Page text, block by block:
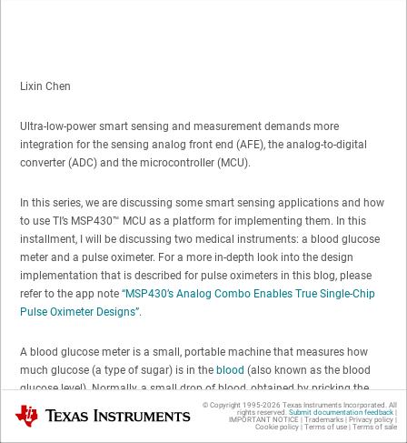
Lixin Chen
Ultra-low-power smart sensing and measurement demands more
integration for the sensing analog front end (AFE), the analog-to-digital
converter (ADC) and the microcontroller (MCU).
In this series, we are discussing some smart sensing applications and how
to use TI’s MSP430™ MCU as a platform for implementing them. In this
installment, I will be discussing two medical instruments: a blood glucose
meter and a pulse oximeter. For a more in-depth look into the design
implementation that is described for pulse oximeters in this blog, please
refer to the app note “MSP430’s Analog Combo Enables True Single-Chip
Pulse Oximeter Designs”.
A blood glucose meter is a small, portable machine that measures how
much glucose (a type of sugar) is in the blood (also known as the blood
glucose level). Normally, a small drop of blood, obtained by pricking the
skin with a lancet, is placed on a disposable test strip that the glucose
meter reads and uses to calculate the blood glucose level. The meter
Texas Instruments © Copyright 1995-2026 Texas Instruments Incorporated. All
rights reserved. Submit documentation feedback|
IMPORTANT NOTICE | Trademarks| Privacy policy|
Cookie policy| Terms of use| Terms of sale